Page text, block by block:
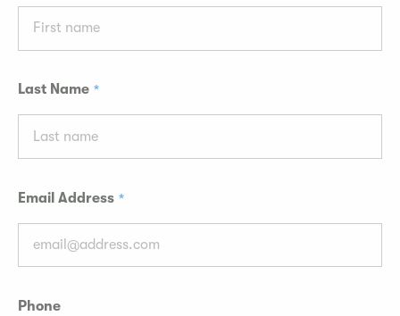
Last Name
Email Address
Phone